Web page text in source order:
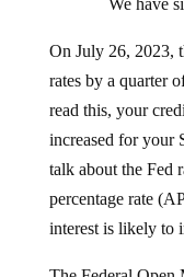
rates by a quarter
read this, your
increased for your
talk about the Fed
percentage rate
interest is likely to